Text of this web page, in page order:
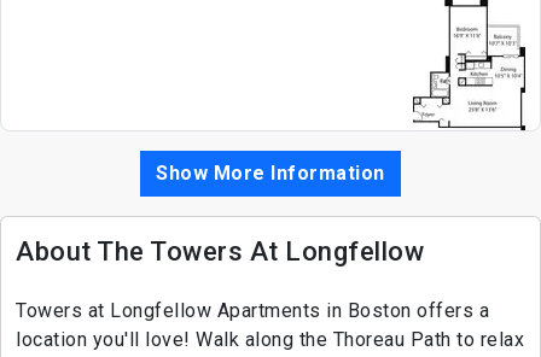
Show More Information
About The Towers At Longfellow
Towers at Longfellow Apartments in Boston offers a
location you'll love! Walk along the Thoreau Path to relax